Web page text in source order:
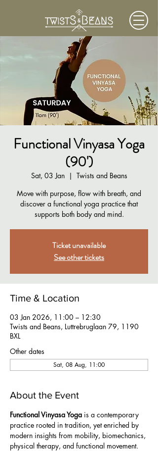
Functional Vinyasa Yoga
(90')
Sat, 03 Jan
  |
Twists and Beans
Move with purpose, flow with breath, and
discover a functional yoga practice that
supports both body and mind.
Ticket unavailable
See other tickets
Time & Location
03 Jan 2026, 11:00 – 12:30
Twists and Beans, Luttrebruglaan 79, 1190
BXL
Other dates
Sat, 08 Aug, 11:00
About the Event
Functional Vinyasa Yoga is a contemporary
practice rooted in tradition, yet enriched by
modern insights from mobility, biomechanics,
physical therapy, and functional movement.